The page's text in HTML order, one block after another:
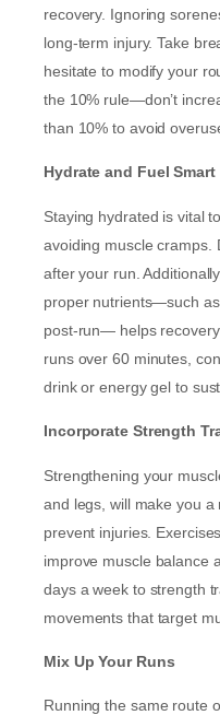
recovery. Ignoring
long-term injury. Take
hesitate to modify your
the 10% rule—don’t
than 10% to avoid
Hydrate and Fuel Smart
Staying hydrated is vital
avoiding muscle cramps.
after your run.
proper nutrients—such
post-run— helps
runs over 60 minutes,
drink or energy gel to
Incorporate Strength
Strengthening your
and legs, will make you
prevent injuries.
improve muscle balance
days a week to strength
movements that target
Mix Up Your Runs
Running the same route